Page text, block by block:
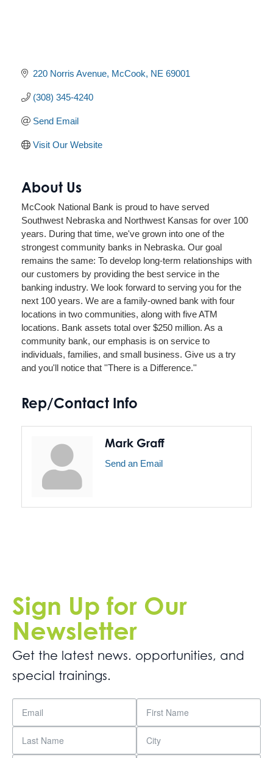
220 Norris Avenue McCook NE 69001
(308) 345-4240
Send Email
Visit Our Website
About Us
McCook National Bank is proud to have served
Southwest Nebraska and Northwest Kansas for over 100
years. During that time, we've grown into one of the
strongest community banks in Nebraska. Our goal
remains the same: To develop long-term relationships with
our customers by providing the best service in the
banking industry. We look forward to serving you for the
next 100 years. We are a family-owned bank with four
locations in two communities, along with five ATM
locations. Bank assets total over $250 million. As a
community bank, our emphasis is on service to
individuals, families, and small business. Give us a try
and you'll notice that ''There is a Difference.''
Rep/Contact Info
Mark Graff
Send an Email
Sign Up for Our
Newsletter
Get the latest news. opportunities, and
special trainings.